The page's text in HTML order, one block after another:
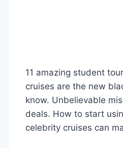
11 amazing student
cruises are the new
know. Unbelievable
deals. How to start
celebrity cruises can